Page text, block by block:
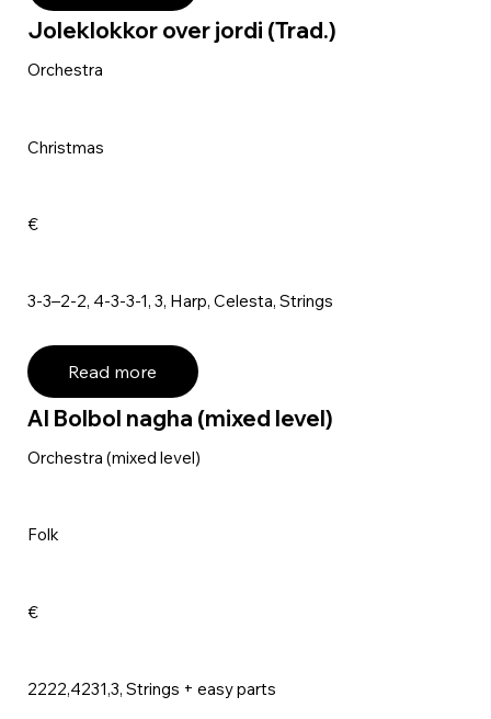
Joleklokkor over jordi (Trad.)
Orchestra
Christmas
€
3-3–2-2, 4-3-3-1, 3, Harp, Celesta, Strings
Read more
Al Bolbol nagha (mixed level)
Orchestra (mixed level)
Folk
€
2222,4231,3, Strings + easy parts